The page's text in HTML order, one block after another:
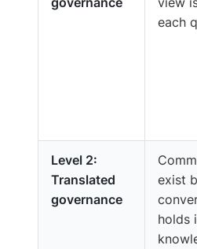
each
Level 2:
Translated
governance
exist
holds